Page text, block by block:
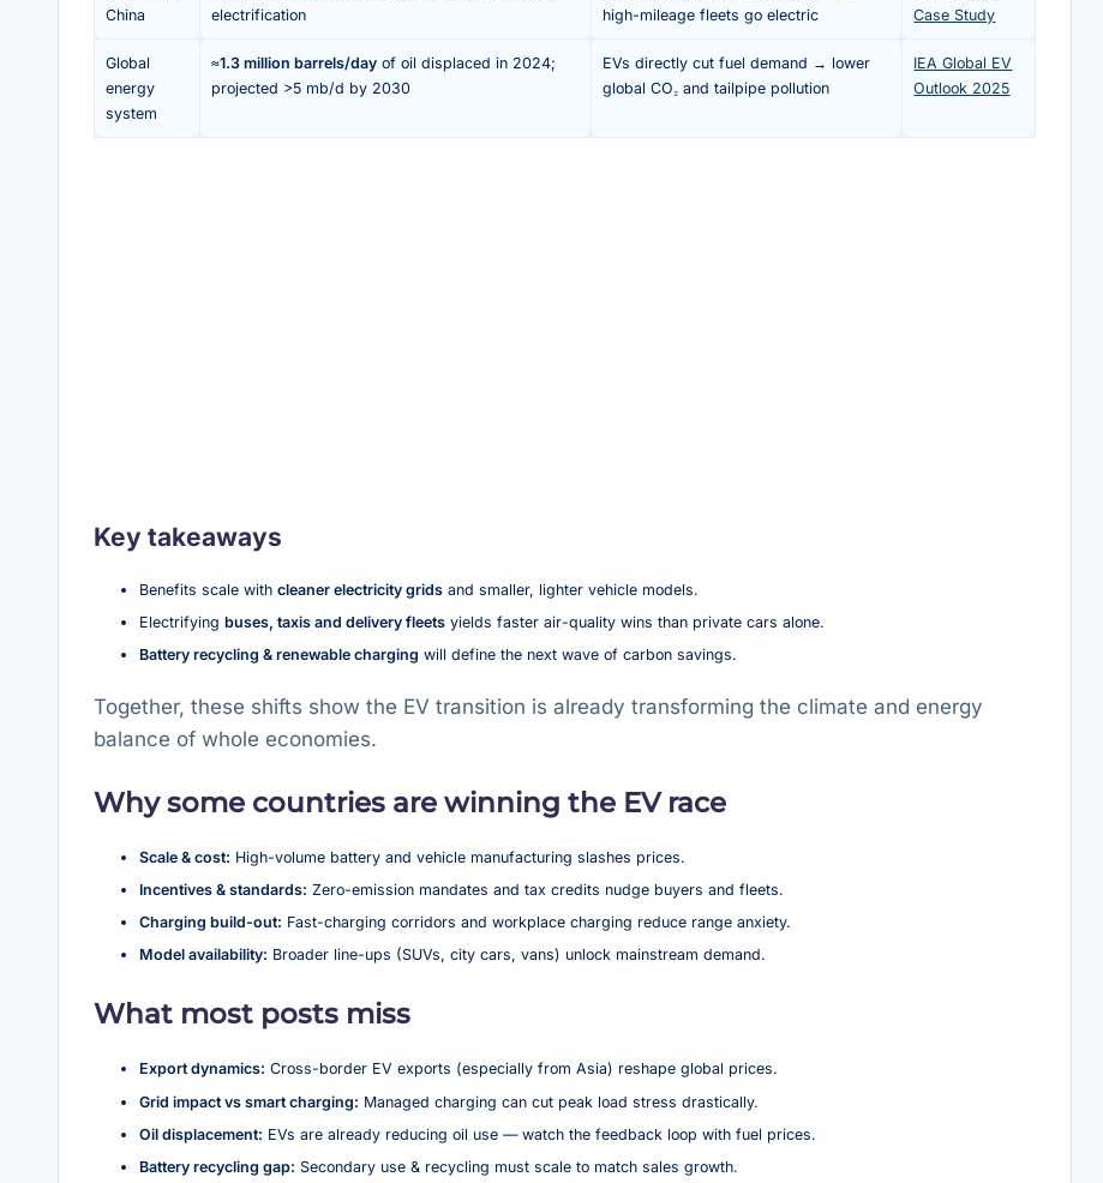
China
electrification
high-mileage fleets go electric
Case Study
Global
energy
system
≈1.3 million barrels/day of oil displaced in 2024;
projected >5 mb/d by 2030
EVs directly cut fuel demand → lower
global CO₂ and tailpipe pollution
IEA Global EV
Outlook 2025
Key takeaways
Benefits scale withcleaner electricity grids and smaller, lighter vehicle models.
Electrifyingbuses, taxis and delivery fleets yields faster air-quality wins than private cars alone.
Battery recycling & renewable charging will define the next wave of carbon savings.
Together, these shifts show the EV transition is already transforming the climate and energy
balance of whole economies.
Why some countries are winning the EV race
Scale & cost: High-volume battery and vehicle manufacturing slashes prices.
Incentives & standards: Zero-emission mandates and tax credits nudge buyers and fleets.
Charging build-out: Fast-charging corridors and workplace charging reduce range anxiety.
Model availability: Broader line-ups (SUVs, city cars, vans) unlock mainstream demand.
What most posts miss
Export dynamics: Cross-border EV exports (especially from Asia) reshape global prices.
Grid impact vs smart charging: Managed charging can cut peak load stress drastically.
Oil displacement: EVs are already reducing oil use — watch the feedback loop with fuel prices.
Battery recycling gap: Secondary use & recycling must scale to match sales growth.